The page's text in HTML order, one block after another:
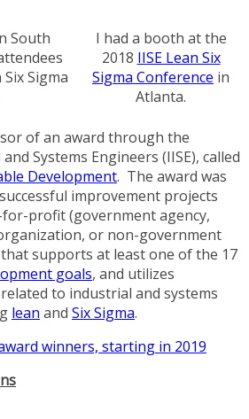
South
Sigma
I had a booth at the
2018 IISE Lean Six
Sigma Conference in
Atlanta.
of an award through the
Systems Engineers (IISE), called
Development. The award was
improvement projects
profit (government agency,
or non-government
supports at least one of the 17
goals, and utilizes
to industrial and systems
lean and Six Sigma.
winners, starting in 2019